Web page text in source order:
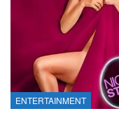
ENTERTAINMENT